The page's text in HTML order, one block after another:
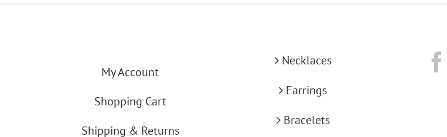
My Account
Shopping Cart
Shipping & Returns
Necklaces
Earrings
Bracelets